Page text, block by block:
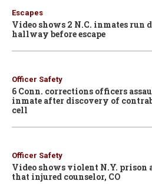
Escapes
Video shows 2 N.C. inmates run
hallway before escape
Officer Safety
6 Conn. corrections officers
inmate after discovery of
cell
Officer Safety
Video shows violent N.Y. prison
that injured counselor, CO